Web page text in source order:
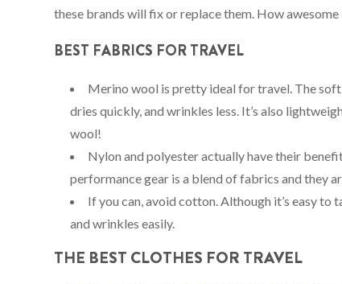
these brands will fix or replace them. How awesome
BEST FABRICS FOR TRAVEL
Merino wool is pretty ideal for travel. The
dries quickly, and wrinkles less. It’s also
wool!
Nylon and polyester actually have their
performance gear is a blend of fabrics and they
If you can, avoid cotton. Although it’s easy
and wrinkles easily.
THE BEST CLOTHES FOR TRAVEL